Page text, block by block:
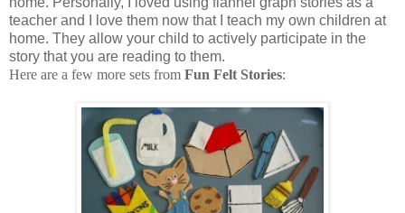
teacher and I love them now that I teach my own children at
home. They allow your child to actively participate in the
story that you are reading to them.
Here are a few more sets from Fun Felt Stories: